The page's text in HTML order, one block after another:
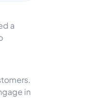
a
in